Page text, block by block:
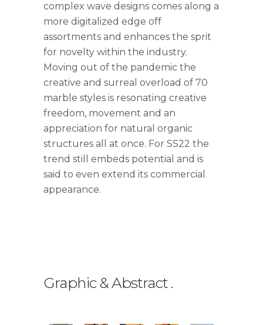
complex wave designs comes along a
more digitalized edge off
assortments and enhances the sprit
for novelty within the industry.
Moving out of the pandemic the
creative and surreal overload of 70
marble styles is resonating creative
freedom, movement and an
appreciation for natural organic
structures all at once. For SS22 the
trend still embeds potential and is
said to even extend its commercial
appearance.
Graphic & Abstract .